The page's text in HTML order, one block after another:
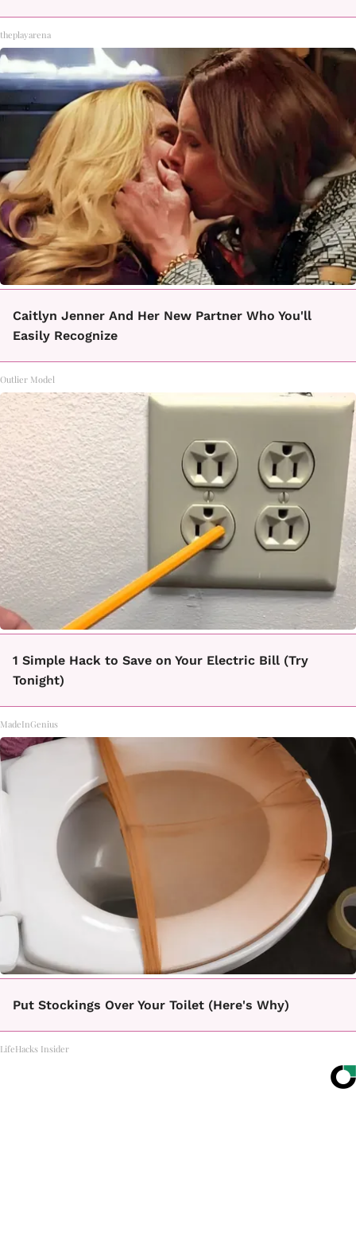
theplayarena
Caitlyn Jenner And Her New Partner Who You'll
Easily Recognize
Outlier Model
1 Simple Hack to Save on Your Electric Bill (Try
Tonight)
MadeInGenius
Put Stockings Over Your Toilet (Here's Why)
LifeHacks Insider